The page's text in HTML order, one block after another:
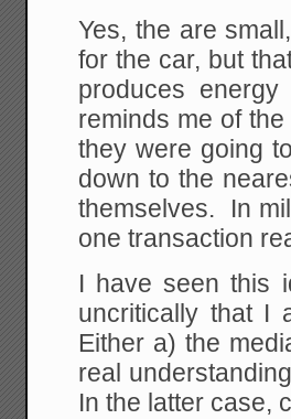
Yes, the are
for the car, but
produces
reminds me of
they were going
down to the
themselves. In
one transaction
I have seen this
uncritically that I
Either a) the
real
In the latter case,